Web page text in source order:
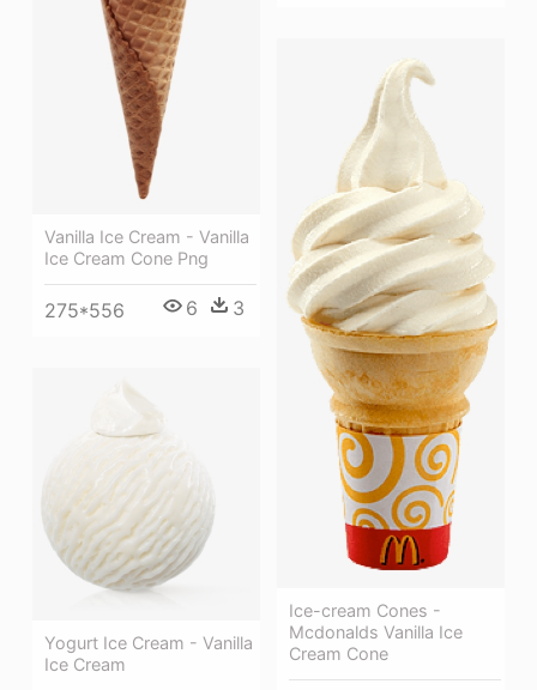
Vanilla Ice Cream - Vanilla
Ice Cream Cone Png
275*556 6 3
Ice-cream Cones -
Mcdonalds Vanilla Ice
Cream Cone
Yogurt Ice Cream - Vanilla
Ice Cream